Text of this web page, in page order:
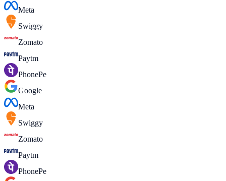
Meta
Swiggy
Zomato
Paytm
PhonePe
Google
Meta
Swiggy
Zomato
Paytm
PhonePe